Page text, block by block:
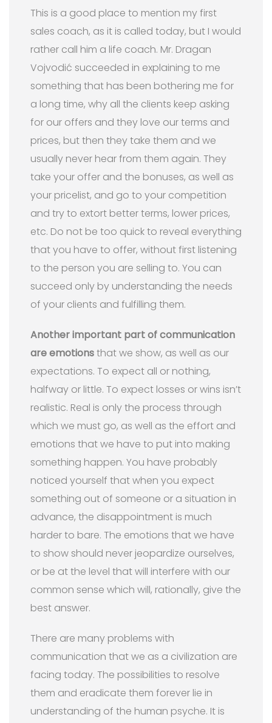
This is a good place to mention my first
sales coach, as it is called today, but I would
rather call him a life coach. Mr. Dragan
Vojvodić succeeded in explaining to me
something that has been bothering me for
a long time, why all the clients keep asking
for our offers and they love our terms and
prices, but then they take them and we
usually never hear from them again. They
take your offer and the bonuses, as well as
your pricelist, and go to your competition
and try to extort better terms, lower prices,
etc. Do not be too quick to reveal everything
that you have to offer, without first listening
to the person you are selling to. You can
succeed only by understanding the needs
of your clients and fulfilling them.
Another important part of communication
are emotionsthat we show, as well as our
expectations. To expect all or nothing,
halfway or little. To expect losses or wins isn’t
realistic. Real is only the process through
which we must go, as well as the effort and
emotions that we have to put into making
something happen. You have probably
noticed yourself that when you expect
something out of someone or a situation in
advance, the disappointment is much
harder to bare. The emotions that we have
to show should never jeopardize ourselves,
or be at the level that will interfere with our
common sense which will, rationally, give the
best answer.
There are many problems with
communication that we as a civilization are
facing today. The possibilities to resolve
them and eradicate them forever lie in
understanding of the human psyche. It is